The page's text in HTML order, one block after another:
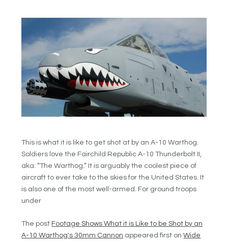
This is what it is like to get shot at by an A-10 Warthog.
Soldiers love the Fairchild Republic A-10 Thunderbolt II,
aka: “The Warthog.” It is arguably the coolest piece of
aircraft to ever take to the skies for the United States. It
is also one of the most well-armed. For ground troops
under
The post Footage Shows What it is Like to be Shot by an
A-10 Warthog's 30mm Cannon appeared first onWide